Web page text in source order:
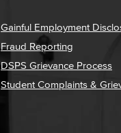
Gainful Employment
Fraud Reporting
DSPS Grievance Process
Student Complaints &